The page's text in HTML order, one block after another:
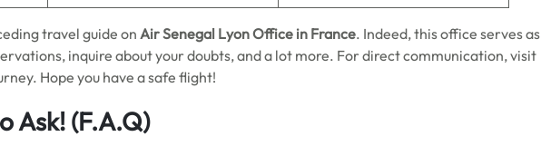
travel guide onAir Senegal Lyon Office in France. Indeed, this office serves as
inquire about your doubts, and a lot more. For direct communication, visit
Hope you have a safe flight!
Ask! (F.A.Q)